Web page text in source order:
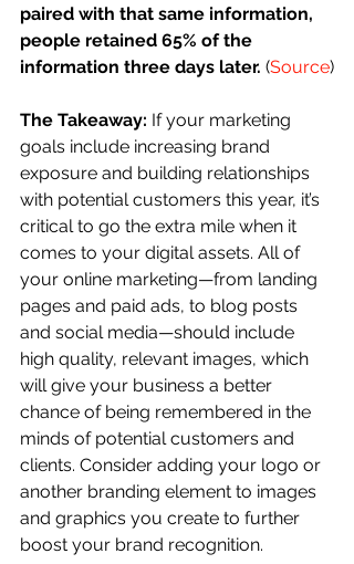
paired with that same information,
people retained 65% of the
information three days later. (Source)
The Takeaway: If your marketing
goals include increasing brand
exposure and building relationships
with potential customers this year, it’s
critical to go the extra mile when it
comes to your digital assets. All of
your online marketing—from landing
pages and paid ads, to blog posts
and social media—should include
high quality, relevant images, which
will give your business a better
chance of being remembered in the
minds of potential customers and
clients. Consider adding your logo or
another branding element to images
and graphics you create to further
boost your brand recognition.